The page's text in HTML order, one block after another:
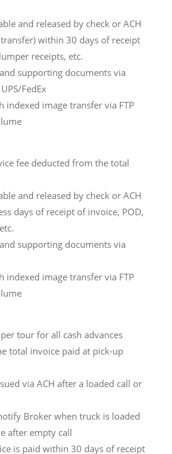
and released by check or ACH
within 30 days of receipt
receipts, etc.
supporting documents via
FedEx
indexed image transfer via FTP
fee deducted from the total
and released by check or ACH
days of receipt of invoice, POD,
supporting documents via
indexed image transfer via FTP
tour for all cash advances
total invoice paid at pick-up
via ACH after a loaded call or
Broker when truck is loaded
after empty call
is paid within 30 days of receipt